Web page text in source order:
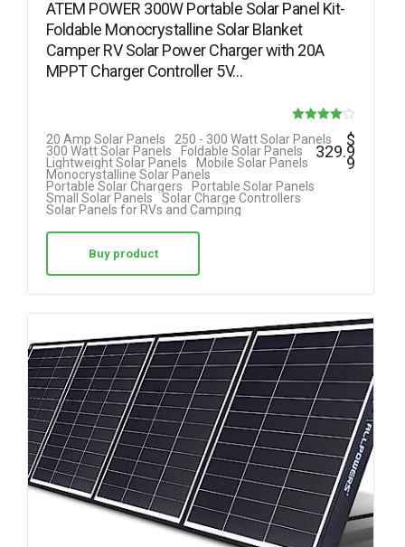
ATEM POWER 300W Portable Solar Panel Kit-
Foldable Monocrystalline Solar Blanket
Camper RV Solar Power Charger with 20A
MPPT Charger Controller 5V…
4.00
20 Amp Solar Panels
250 - 300 Watt Solar Panels
300 Watt Solar Panels
Foldable Solar Panels
Lightweight Solar Panels
Mobile Solar Panels
Monocrystalline Solar Panels
Portable Solar Chargers
Portable Solar Panels
Small Solar Panels
Solar Charge Controllers
Solar Panels for RVs and Camping
$
329.9
9
Buy product